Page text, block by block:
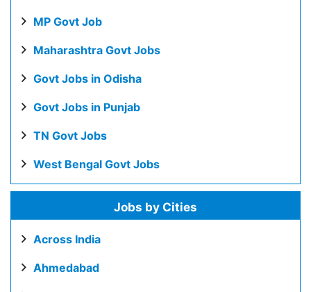
MP Govt Job
Maharashtra Govt Jobs
Govt Jobs in Odisha
Govt Jobs in Punjab
TN Govt Jobs
West Bengal Govt Jobs
Jobs by Cities
Across India
Ahmedabad